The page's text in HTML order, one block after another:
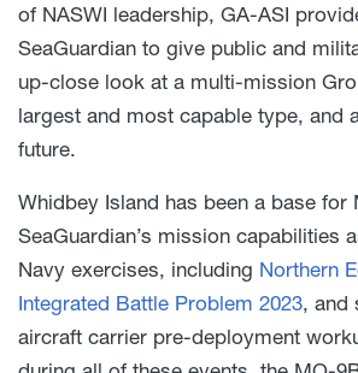
of NASWI leadership, GA-ASI
SeaGuardian to give public and
up-close look at a multi-mission
largest and most capable type, and
future.
Whidbey Island has been a base for
SeaGuardian’s mission capabilities
Navy exercises, including Northern
Integrated Battle Problem 2023, and
aircraft carrier pre-deployment